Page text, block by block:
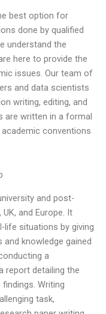
best option for
done by qualified
understand the
here to provide the
issues. Our team of
and data scientists
writing, editing, and
are written in a formal
conventions
and post-
and Europe. It
life situations by giving
knowledge gained
a
report detailing the
Writing
task,